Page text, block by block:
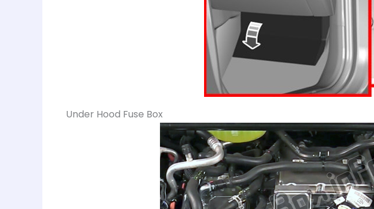
Under Hood Fuse Box